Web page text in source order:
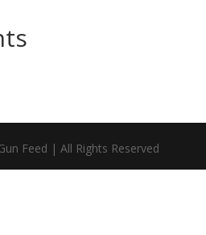
Feed | All Rights Reserved